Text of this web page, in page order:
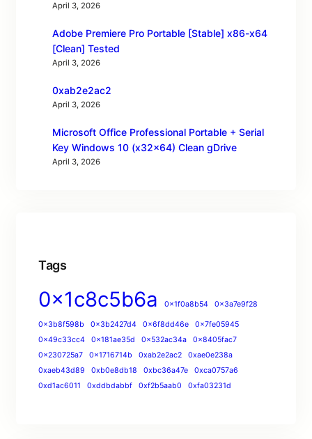
April 3, 2026
Adobe Premiere Pro Portable [Stable] x86-x64
[Clean] Tested
April 3, 2026
0xab2e2ac2
April 3, 2026
Microsoft Office Professional Portable + Serial
Key Windows 10 (x32x64) Clean gDrive
April 3, 2026
Tags
0x1c8c5b6a 0x1f0a8b54 0x3a7e9f28
0x3b8f598b 0x3b2427d4 0x6f8dd46e
0x7fe05945
0x49c33cc4
0x181ae35d 0x532ac34a
0x8405fac7
0x230725a7
0x1716714b 0xab2e2ac2
0xae0e238a
0xaeb43d89
0xb0e8db18 0xbc36a47e
0xca0757a6
0xd1ac6011
0xddbdabbf 0xf2b5aab0 0xfa03231d